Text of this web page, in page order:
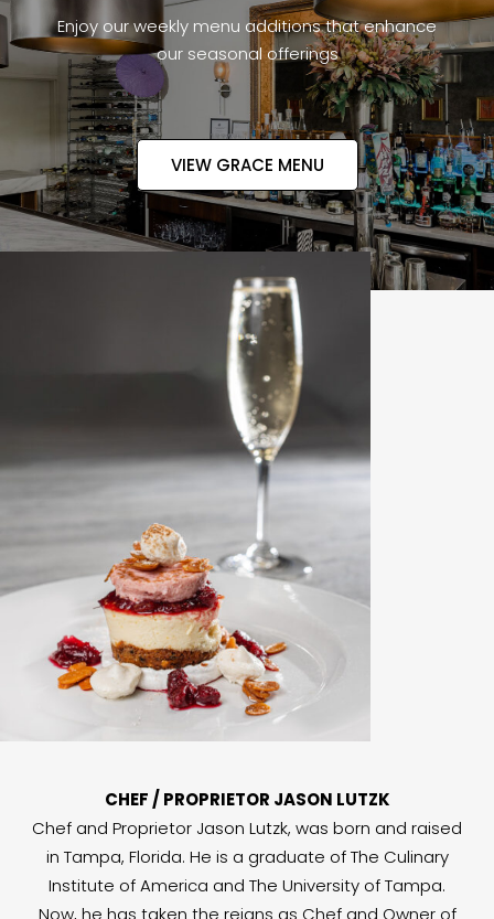
Enjoy our weekly menu additions that enhance
our seasonal offerings
VIEW GRACE MENU
CHEF / PROPRIETOR JASON LUTZK
Chef and Proprietor Jason Lutzk, was born and raised
in Tampa, Florida. He is a graduate of The Culinary
Institute of America and The University of Tampa.